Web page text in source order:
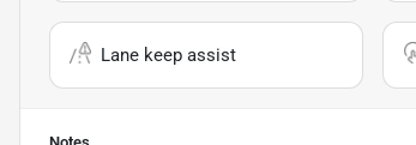
Lane keep assist